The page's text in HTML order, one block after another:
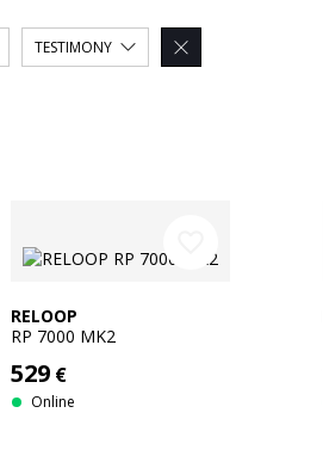
TESTIMONY 
RELOOP
RP 7000 MK2
529€
Online